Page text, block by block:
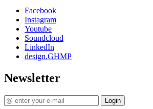
Facebook
Instagram
Youtube
Soundcloud
LinkedIn
design.GHMP
Newsletter
Login